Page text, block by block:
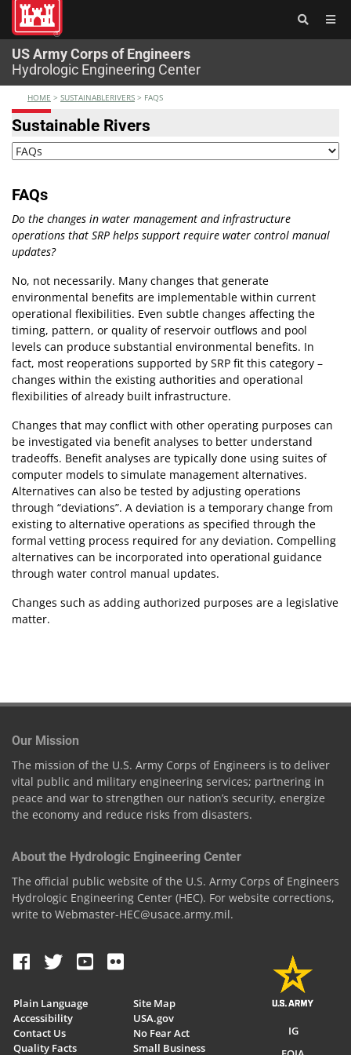
US Army Corps of Engineers
Hydrologic Engineering Center
®
HOME > SUSTAINABLERIVERS > FAQS
Sustainable Rivers
FAQs
Do the changes in water management and infrastructure
operations that SRP helps support require water control manual
updates?
No, not necessarily. Many changes that generate
environmental benefits are implementable within current
operational flexibilities. Even subtle changes affecting the
timing, pattern, or quality of reservoir outflows and pool
levels can produce substantial environmental benefits. In
fact, most reoperations supported by SRP fit this category –
changes within the existing authorities and operational
flexibilities of already built infrastructure.
Changes that may conflict with other operating purposes can
be investigated via benefit analyses to better understand
tradeoffs. Benefit analyses are typically done using suites of
computer models to simulate management alternatives.
Alternatives can also be tested by adjusting operations
through “deviations”. A deviation is a temporary change from
existing to alternative operations as specified through the
formal vetting process required for any deviation. Compelling
alternatives can be incorporated into operational guidance
through water control manual updates.
Changes such as adding authorized purposes are a legislative
matter.
Our Mission
The mission of the U.S. Army Corps of Engineers is to deliver
vital public and military engineering services; partnering in
peace and war to strengthen our nation’s security, energize
the economy and reduce risks from disasters.
About the Hydrologic Engineering Center
The official public website of the U.S. Army Corps of Engineers
Hydrologic Engineering Center (HEC). For website corrections,
write to Webmaster-HEC@usace.army.mil.
Plain Language
Accessibility
Contact Us
Quality Facts
Site Map
USA.gov
No Fear Act
Small Business
IG